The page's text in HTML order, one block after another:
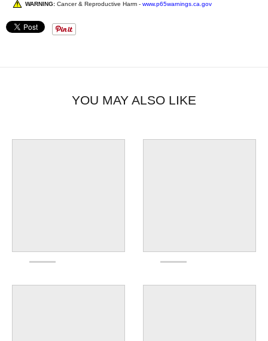
WARNING: Cancer & Reproductive Harm - www.p65warnings.ca.gov
YOU MAY ALSO LIKE